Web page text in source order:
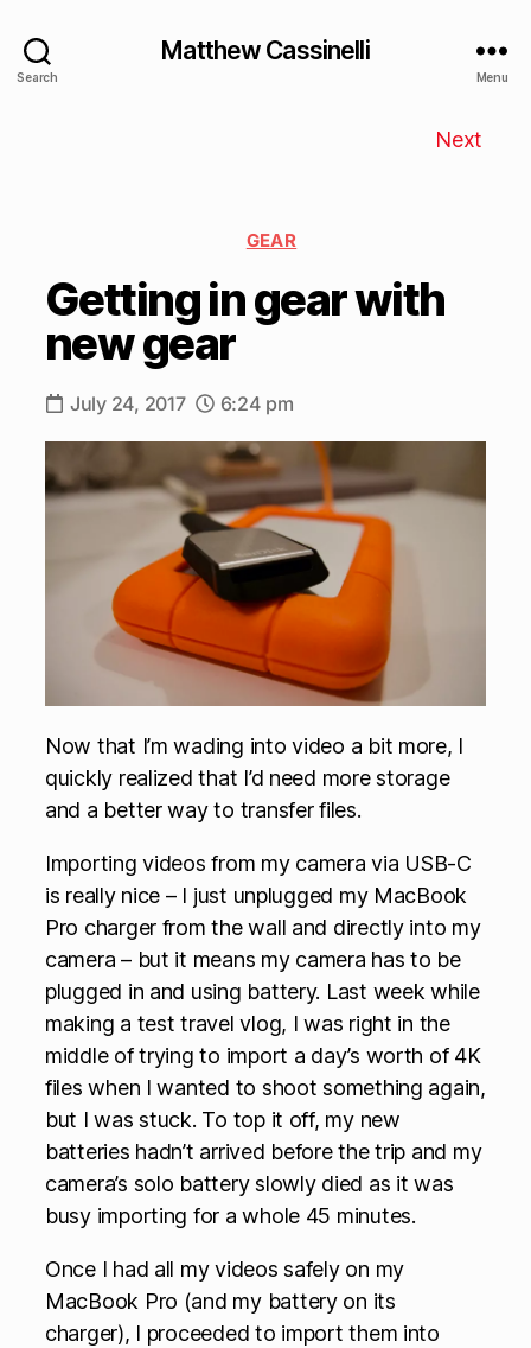
Search
Matthew Cassinelli
Menu
Next
GEAR
Getting in gear with
new gear
July 24, 2017 6:24 pm
Now that I’m wading into video a bit more, I
quickly realized that I’d need more storage
and a better way to transfer files.
Importing videos from my camera via USB-C
is really nice – I just unplugged my MacBook
Pro charger from the wall and directly into my
camera – but it means my camera has to be
plugged in and using battery. Last week while
making a test travel vlog, I was right in the
middle of trying to import a day’s worth of 4K
files when I wanted to shoot something again,
but I was stuck. To top it off, my new
batteries hadn’t arrived before the trip and my
camera’s solo battery slowly died as it was
busy importing for a whole 45 minutes.
Once I had all my videos safely on my
MacBook Pro (and my battery on its
charger), I proceeded to import them into